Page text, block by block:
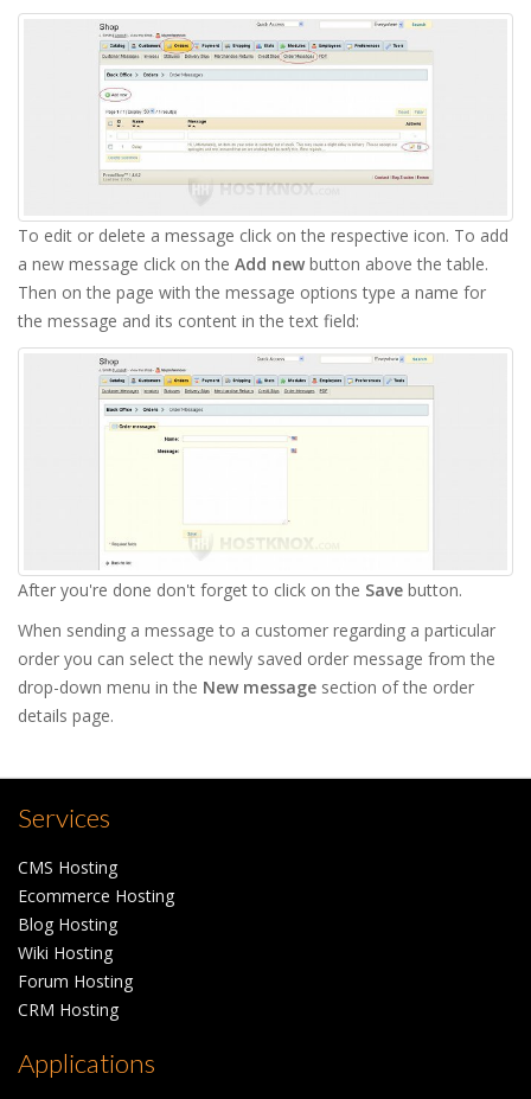
To edit or delete a message click on the respective icon. To add
a new message click on the Add new button above the table.
Then on the page with the message options type a name for
the message and its content in the text field:
After you're done don't forget to click on the Save button.
When sending a message to a customer regarding a particular
order you can select the newly saved order message from the
drop-down menu in the New message section of the order
details page.
Services
CMS Hosting
Ecommerce Hosting
Blog Hosting
Wiki Hosting
Forum Hosting
CRM Hosting
Applications